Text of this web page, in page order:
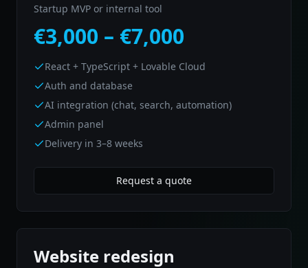
Startup MVP or internal tool
€3,000 – €7,000
React + TypeScript + Lovable Cloud
Auth and database
AI integration (chat, search, automation)
Admin panel
Delivery in 3–8 weeks
Request a quote
Website redesign